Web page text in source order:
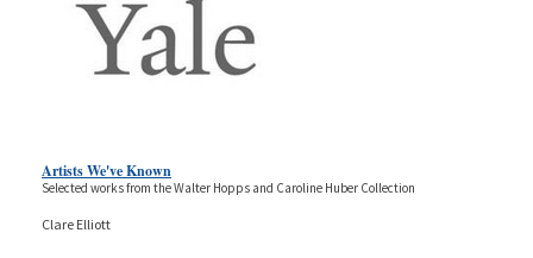
Artists We've Known
Selected works from the Walter Hopps and Caroline Huber Collection
Clare Elliott